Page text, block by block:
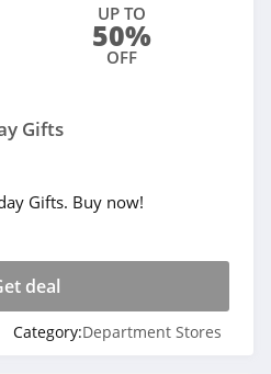
UP TO
50%
OFF
Gifts
Gifts. Buy now!
deal
Department Stores